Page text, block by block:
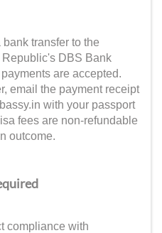
transfer to the
DBS Bank
are accepted.
email the payment receipt
with your passport
fees are non-refundable
outcome.
compliance with